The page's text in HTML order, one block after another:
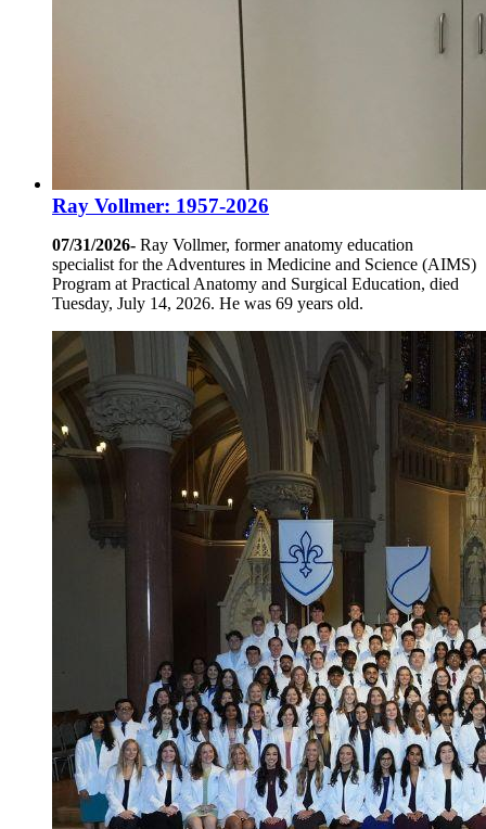
Ray Vollmer: 1957-2026
07/31/2026- Ray Vollmer, former anatomy education
specialist for the Adventures in Medicine and Science (AIMS)
Program at Practical Anatomy and Surgical Education, died
Tuesday, July 14, 2026. He was 69 years old.